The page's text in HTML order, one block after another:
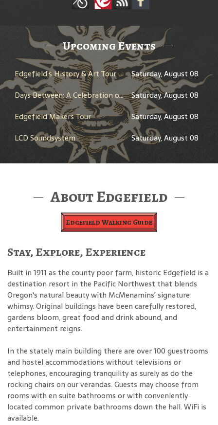
Upcoming Events
Edgefield’s History & Art Tour
Saturday, August 08
Days Between: A Celebration of Jerry Garcia
Saturday, August 08
Edgefield Makers Tour
Saturday, August 08
LCD Soundsystem
Saturday, August 08
About Edgefield
Edgefield Walking Guide
Stay, Explore, Experience
Built in 1911 as the county poor farm, historic Edgefield is a
destination resort in the Pacific Northwest that blends
Oregon's natural beauty with McMenamins' signature
whimsy. Original buildings have been carefully restored,
gardens bloom, great food and drink abound, and
entertainment reigns.
In the stately main building there are over 100 guestrooms
and hostel accommodations without televisions or
telephones, encouraging tranquility as surely as do the
rocking chairs on our verandas. Guests may choose from
rooms with en suite bathrooms or with conveniently
located common private bathrooms down the hall. WiFi is
available.